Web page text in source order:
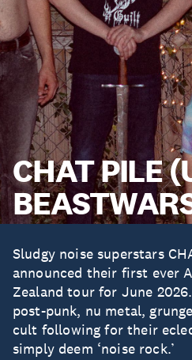
CHAT PILE
Sludgy noise superstars
announced their first ever
Zealand tour for June
post-punk, nu metal,
cult following for their
simply deem ‘noise rock.’